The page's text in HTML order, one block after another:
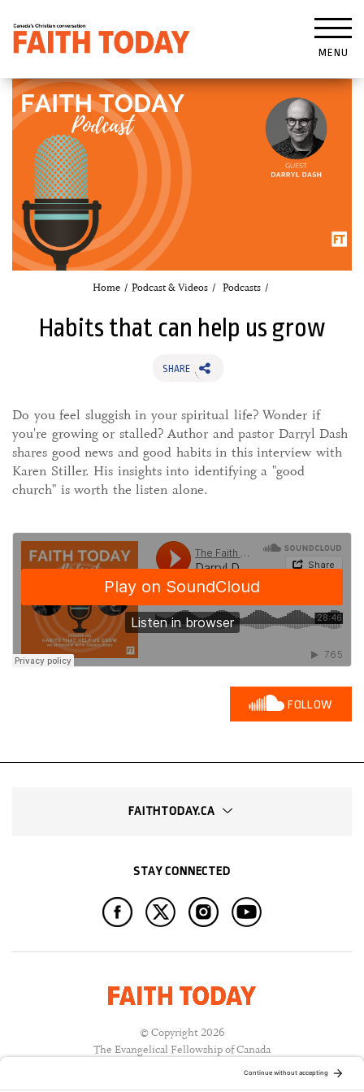
MENU
Home Podcast & Videos Podcasts
Habits that can help us grow
SHARE
Do you feel sluggish in your spiritual life? Wonder if
you're growing or stalled? Author and pastor Darryl Dash
shares good news and good habits in this interview with
Karen Stiller. His insights into identifying a "good
church" is worth the listen alone.
FOLLOW
FAITHTODAY.CA
STAY CONNECTED
© Copyright 2026
The Evangelical Fellowship of Canada